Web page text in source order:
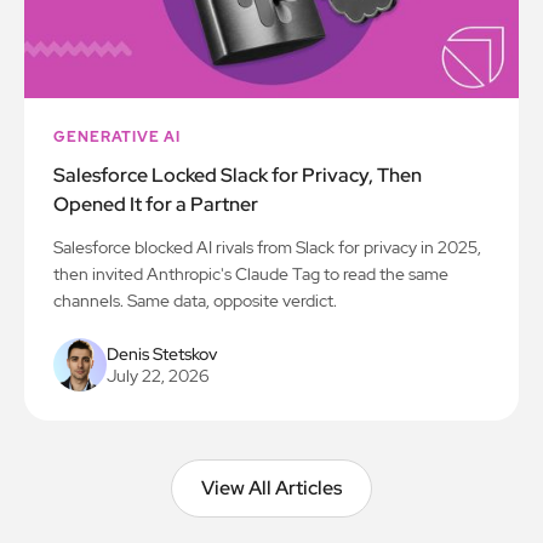
GENERATIVE AI
Salesforce Locked Slack for Privacy, Then
Opened It for a Partner
Salesforce blocked AI rivals from Slack for privacy in 2025,
then invited Anthropic's Claude Tag to read the same
channels. Same data, opposite verdict.
Denis Stetskov
July 22, 2026
View All Articles
View All Articles